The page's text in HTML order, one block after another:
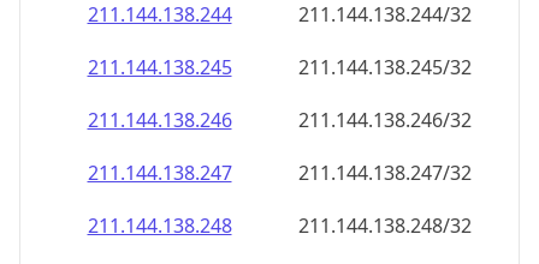
211.144.138.244
211.144.138.244/32
211.144.138.245
211.144.138.245/32
211.144.138.246
211.144.138.246/32
211.144.138.247
211.144.138.247/32
211.144.138.248
211.144.138.248/32